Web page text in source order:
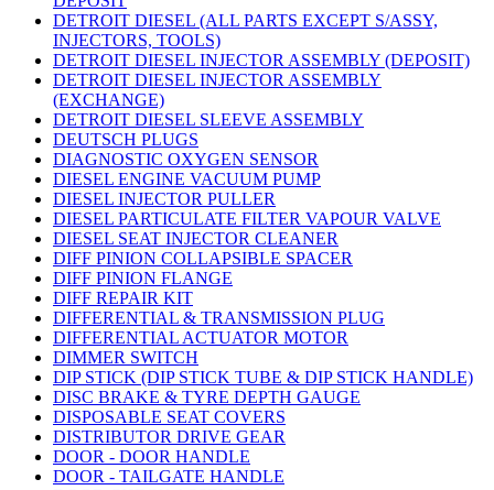
DETROIT DIESEL (ALL PARTS EXCEPT S/ASSY,
INJECTORS, TOOLS)
DETROIT DIESEL INJECTOR ASSEMBLY (DEPOSIT)
DETROIT DIESEL INJECTOR ASSEMBLY
(EXCHANGE)
DETROIT DIESEL SLEEVE ASSEMBLY
DEUTSCH PLUGS
DIAGNOSTIC OXYGEN SENSOR
DIESEL ENGINE VACUUM PUMP
DIESEL INJECTOR PULLER
DIESEL PARTICULATE FILTER VAPOUR VALVE
DIESEL SEAT INJECTOR CLEANER
DIFF PINION COLLAPSIBLE SPACER
DIFF PINION FLANGE
DIFF REPAIR KIT
DIFFERENTIAL & TRANSMISSION PLUG
DIFFERENTIAL ACTUATOR MOTOR
DIMMER SWITCH
DIP STICK (DIP STICK TUBE & DIP STICK HANDLE)
DISC BRAKE & TYRE DEPTH GAUGE
DISPOSABLE SEAT COVERS
DISTRIBUTOR DRIVE GEAR
DOOR - DOOR HANDLE
DOOR - TAILGATE HANDLE